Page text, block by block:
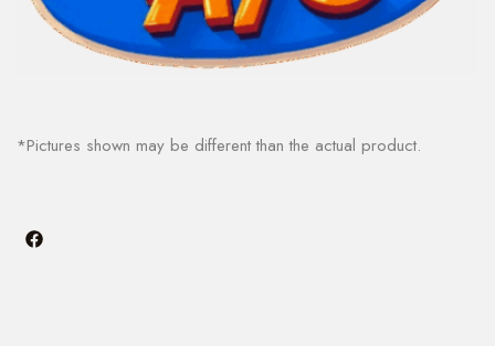
*Pictures shown may be different than the actual product.